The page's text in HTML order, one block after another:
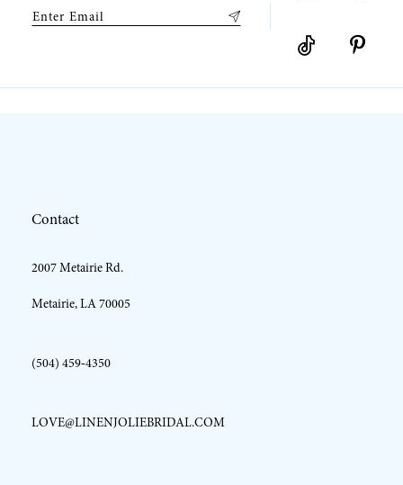
Contact
2007 Metairie Rd.
Metairie, LA 70005
(504) 459‑4350
LOVE@LINENJOLIEBRIDAL.COM